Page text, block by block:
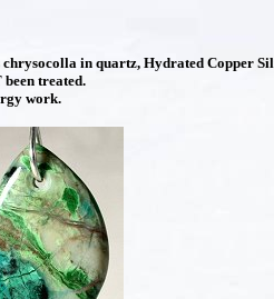
in quartz, Hydrated Copper
treated.
work.